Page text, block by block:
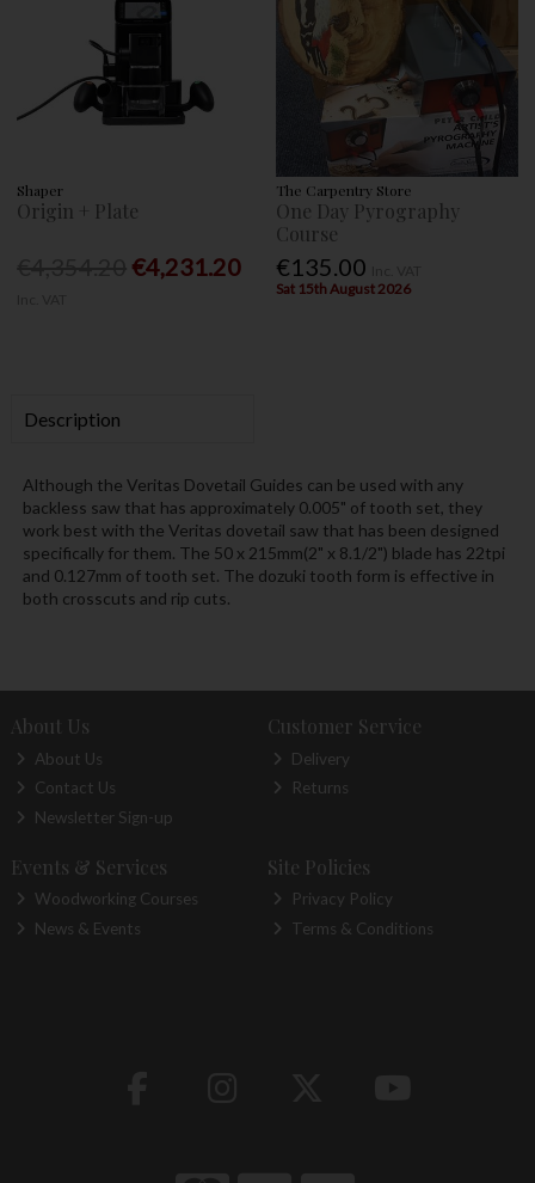
Shaper
Origin + Plate
€4,231.20
The Carpentry Store
One Day Pyrography
Course
€135.00
Sat 15th August 2026
Description
Although the Veritas Dovetail Guides can be used with any
backless saw that has approximately 0.005" of tooth set, they
work best with the Veritas dovetail saw that has been designed
specifically for them. The 50 x 215mm(2" x 8.1/2") blade has 22tpi
and 0.127mm of tooth set. The dozuki tooth form is effective in
both crosscuts and rip cuts.
About Us
About Us
Contact Us
Newsletter Sign-up
Customer Service
Delivery
Returns
Events & Services
Woodworking Courses
News & Events
Site Policies
Privacy Policy
Terms & Conditions